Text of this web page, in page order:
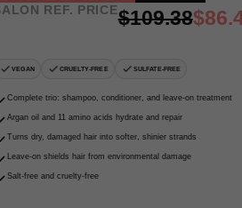
REF. PRICE$109.38Sale
VEGAN CRUELTY-FREE SULFATE-FREE
Complete trio: shampoo, conditioner, and leave-on treatment
Argan oil and 11 amino acids hydrate and repair
Turns dry, damaged hair into softer, shinier strands
Leave-on shields hair from environmental damage
Salt-free and cruelty-free